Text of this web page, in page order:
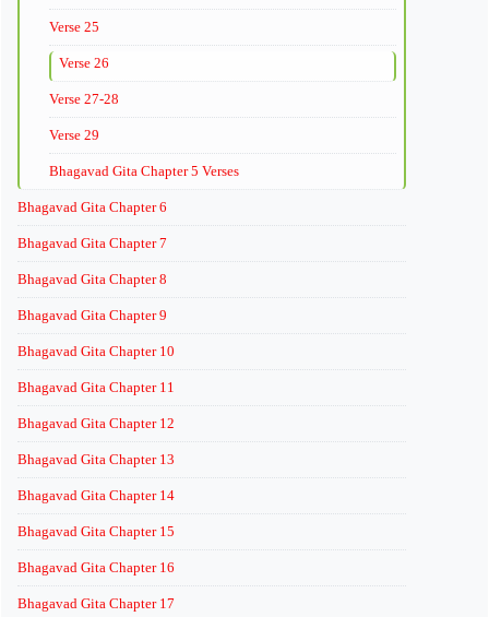
Verse 25
Verse 26
Verse 27-28
Verse 29
Bhagavad Gita Chapter 5 Verses
Bhagavad Gita Chapter 6
Bhagavad Gita Chapter 7
Bhagavad Gita Chapter 8
Bhagavad Gita Chapter 9
Bhagavad Gita Chapter 10
Bhagavad Gita Chapter 11
Bhagavad Gita Chapter 12
Bhagavad Gita Chapter 13
Bhagavad Gita Chapter 14
Bhagavad Gita Chapter 15
Bhagavad Gita Chapter 16
Bhagavad Gita Chapter 17